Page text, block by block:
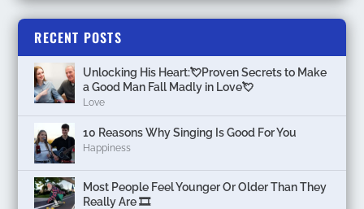
RECENT POSTS
Unlocking His Heart:💘Proven Secrets to Make
a Good Man Fall Madly in Love💘
Love
10 Reasons Why Singing Is Good For You
Happiness
Most People Feel Younger Or Older Than They
Really Are 🎞️